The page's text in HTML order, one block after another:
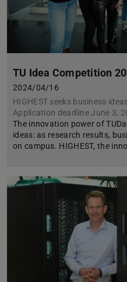
TU Idea Competition
2024/04/16
HIGHEST seeks business
Application deadline June 3,
The innovation power of
ideas: as research results,
on campus. HIGHEST, the